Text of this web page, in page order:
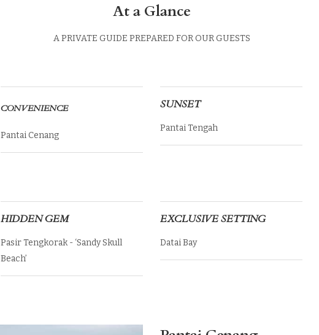
At a Glance
A PRIVATE GUIDE PREPARED FOR OUR GUESTS
CONVENIENCE
Pantai Cenang
SUNSET
Pantai Tengah
HIDDEN GEM
Pasir Tengkorak - ‘Sandy Skull
Beach’
EXCLUSIVE SETTING
Datai Bay